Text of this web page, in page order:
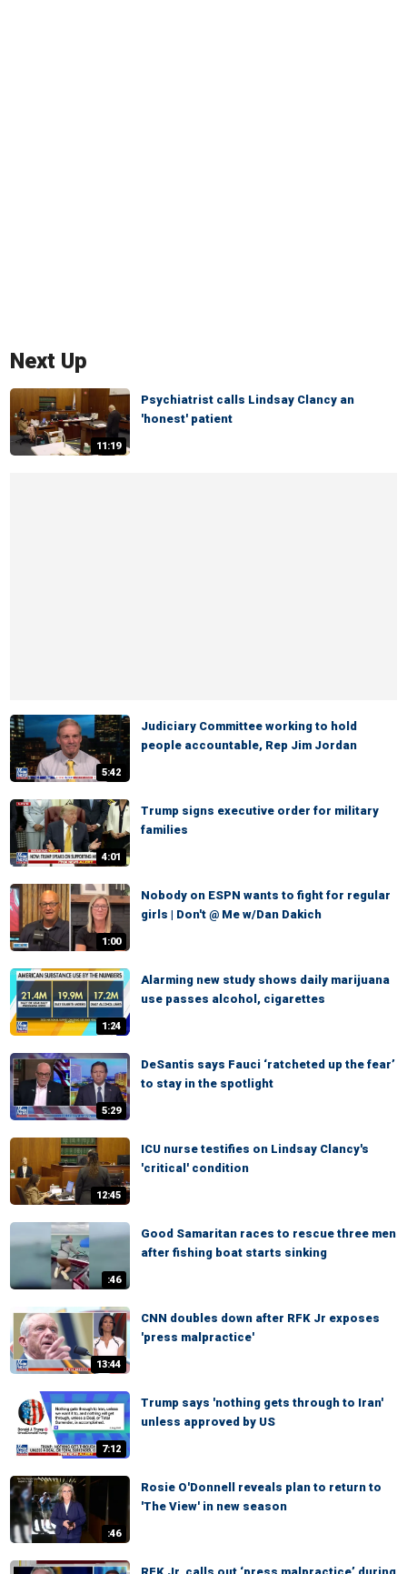
Next Up
11:19
Psychiatrist calls Lindsay Clancy an
'honest' patient
5:42
Judiciary Committee working to hold
people accountable, Rep Jim Jordan
4:01
Trump signs executive order for military
families
1:00
Nobody on ESPN wants to fight for regular
girls | Don't @ Me w/Dan Dakich
1:24
Alarming new study shows daily marijuana
use passes alcohol, cigarettes
5:29
DeSantis says Fauci ‘ratcheted up the fear’
to stay in the spotlight
12:45
ICU nurse testifies on Lindsay Clancy's
'critical' condition
:46
Good Samaritan races to rescue three men
after fishing boat starts sinking
13:44
CNN doubles down after RFK Jr exposes
'press malpractice'
7:12
Trump says 'nothing gets through to Iran'
unless approved by US
:46
Rosie O'Donnell reveals plan to return to
'The View' in new season